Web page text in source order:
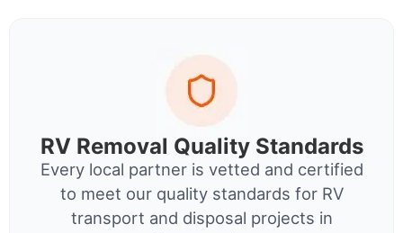
RV Removal Quality Standards
Every local partner is vetted and certified
to meet our quality standards for RV
transport and disposal projects in